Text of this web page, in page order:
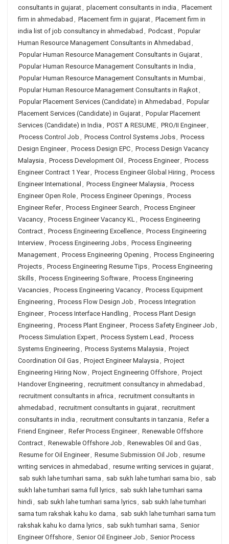
consultants in gujarat, placement consultants in india , Placement
firm in ahmedabad , Placement firm in gujarat, Placement firm in
india list of job consultancy in ahmedabad , Podcast, Popular
Human Resource Management Consultants in Ahmedabad ,
Popular Human Resource Management Consultants in Gujarat,
Popular Human Resource Management Consultants in India ,
Popular Human Resource Management Consultants in Mumbai,
Popular Human Resource Management Consultants in Rajkot,
Popular Placement Services (Candidate) in Ahmedabad , Popular
Placement Services (Candidate) in Gujarat, Popular Placement
Services (Candidate) in India , POST A RESUME, PRO/II Engineer,
Process Control Job , Process Control Systems Jobs, Process
Design Engineer, Process Design EPC, Process Design Vacancy
Malaysia , Process Development Oil , Process Engineer, Process
Engineer Contract 1 Year, Process Engineer Global Hiring , Process
Engineer International , Process Engineer Malaysia , Process
Engineer Open Role, Process Engineer Openings, Process
Engineer Refer, Process Engineer Search , Process Engineer
Vacancy, Process Engineer Vacancy KL, Process Engineering
Contract, Process Engineering Excellence, Process Engineering
Interview, Process Engineering Jobs, Process Engineering
Management, Process Engineering Opening , Process Engineering
Projects, Process Engineering Resume Tips, Process Engineering
Skills, Process Engineering Software, Process Engineering
Vacancies, Process Engineering Vacancy, Process Equipment
Engineering , Process Flow Design Job , Process Integration
Engineer, Process Interface Handling , Process Plant Design
Engineering , Process Plant Engineer, Process Safety Engineer Job ,
Process Simulation Expert, Process System Lead , Process
Systems Engineering , Process Systems Malaysia , Project
Coordination Oil Gas, Project Engineer Malaysia , Project
Engineering Hiring Now, Project Engineering Offshore, Project
Handover Engineering , recruitment consultancy in ahmedabad ,
recruitment consultants in africa , recruitment consultants in
ahmedabad , recruitment consultants in gujarat, recruitment
consultants in india , recruitment consultants in tanzania , Refer a
Friend Engineer, Refer Process Engineer, Renewable Offshore
Contract, Renewable Offshore Job , Renewables Oil and Gas,
Resume for Oil Engineer, Resume Submission Oil Job , resume
writing services in ahmedabad , resume writing services in gujarat,
sab sukh lahe tumhari sarna , sab sukh lahe tumhari sarna bio , sab
sukh lahe tumhari sarna full lyrics, sab sukh lahe tumhari sarna
hindi, sab sukh lahe tumhari sarna lyrics, sab sukh lahe tumhari
sarna tum rakshak kahu ko darna , sab sukh lahe tumhari sarna tum
rakshak kahu ko darna lyrics, sab sukh tumhari sarna , Senior
Engineer Offshore, Senior Oil Engineer Job , Senior Process